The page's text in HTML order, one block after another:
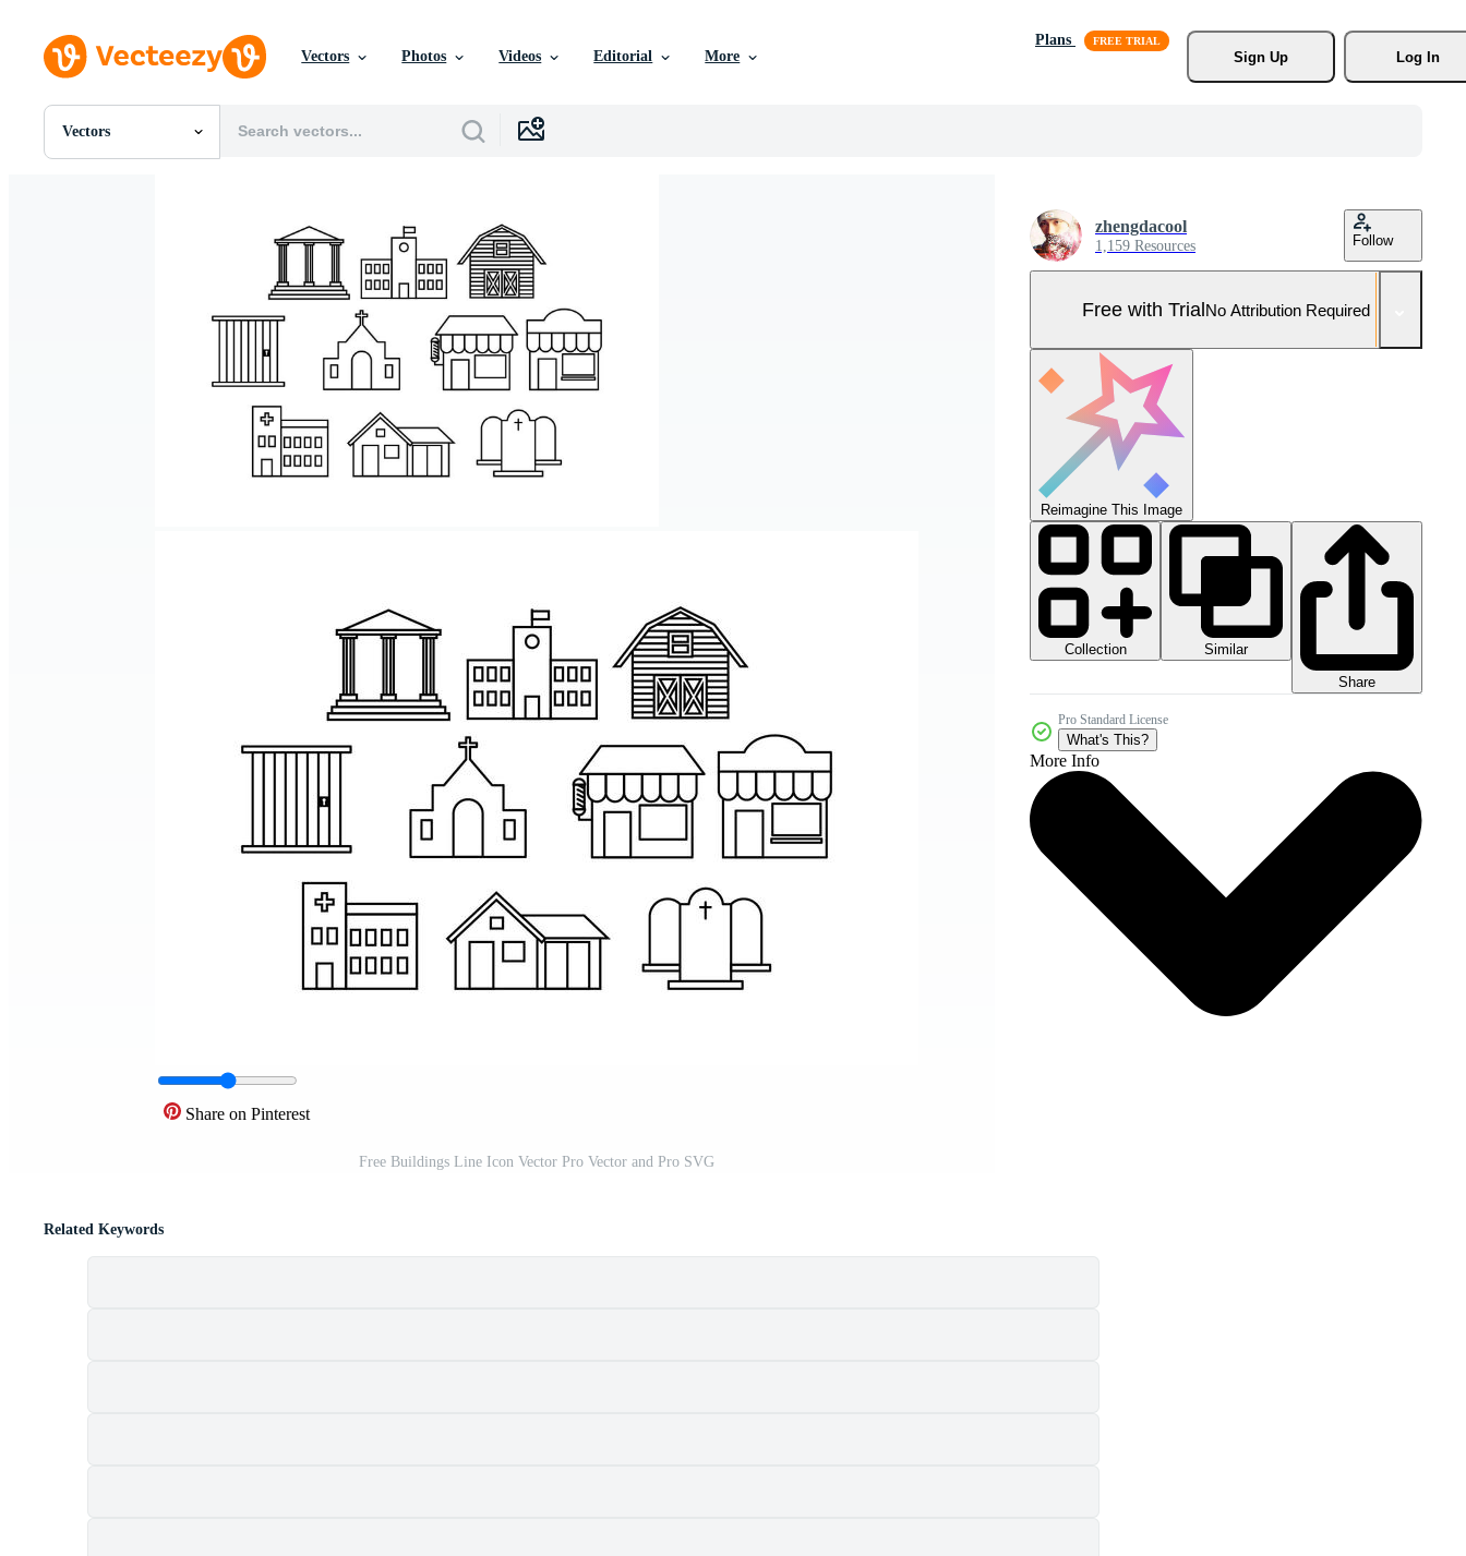
Vectors Photos Videos Editorial More
Plans
Sign Up
Log In
Vectors
All Images
Share on Pinterest
Free Buildings Line Icon Vector Pro Vector and Pro SVG
zhengdacool
1,159 Resources Follow
Free with TrialNo Attribution Required
Reimagine This Image
Collection
Similar
Share
Pro Standard License
What's This?
More Info
Related Keywords